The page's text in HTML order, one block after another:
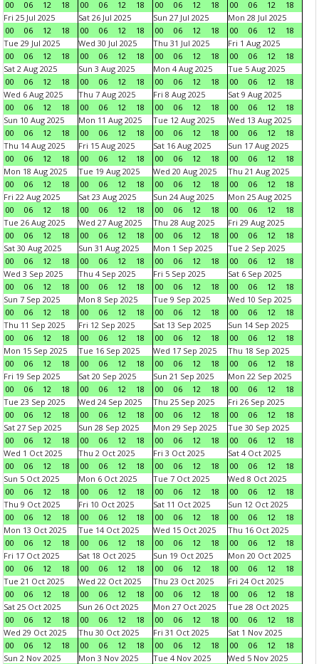
00 06 12 18 00 06 12 18 00 06 12 18 00 06 12
18
Fri 25 Jul 2025
00
06 12 18
Sat 26 Jul 2025
00
06 12 18
Sun 27 Jul 2025
00
06 12 18
Mon 28 Jul 2025
00
06 12
18
Tue 29 Jul 2025
00
06 12 18
Wed 30 Jul 2025
00
06 12 18
Thu 31 Jul 2025
00
06 12 18
Fri 1 Aug 2025
00
06 12
18
Sat 2 Aug 2025
00
06 12 18
Sun 3 Aug 2025
00
06 12 18
Mon 4 Aug 2025
00
06 12 18
Tue 5 Aug 2025
00
06 12
18
Wed 6 Aug 2025
00
06 12 18
Thu 7 Aug 2025
00
06 12 18
Fri 8 Aug 2025
00
06 12 18
Sat 9 Aug 2025
00
06 12
18
Sun 10 Aug 2025
00
06 12 18
Mon 11 Aug 2025
00
06 12 18
Tue 12 Aug 2025
00
06 12 18
Wed 13 Aug 2025
00
06 12
18
Thu 14 Aug 2025
00
06 12 18
Fri 15 Aug 2025
00
06 12 18
Sat 16 Aug 2025
00
06 12 18
Sun 17 Aug 2025
00
06 12
18
Mon 18 Aug 2025
00
06 12 18
Tue 19 Aug 2025
00
06 12 18
Wed 20 Aug 2025
00
06 12 18
Thu 21 Aug 2025
00
06 12
18
Fri 22 Aug 2025
00
06 12 18
Sat 23 Aug 2025
00
06 12 18
Sun 24 Aug 2025
00
06 12 18
Mon 25 Aug 2025
00
06 12
18
Tue 26 Aug 2025
00
06 12 18
Wed 27 Aug 2025
00
06 12 18
Thu 28 Aug 2025
00
06 12 18
Fri 29 Aug 2025
00
06 12
18
Sat 30 Aug 2025
00
06 12 18
Sun 31 Aug 2025
00
06 12 18
Mon 1 Sep 2025
00
06 12 18
Tue 2 Sep 2025
00
06 12
18
Wed 3 Sep 2025
00
06 12 18
Thu 4 Sep 2025
00
06 12 18
Fri 5 Sep 2025
00
06 12 18
Sat 6 Sep 2025
00
06 12
18
Sun 7 Sep 2025
00
06 12 18
Mon 8 Sep 2025
00
06 12 18
Tue 9 Sep 2025
00
06 12 18
Wed 10 Sep 2025
00
06 12
18
Thu 11 Sep 2025
00
06 12 18
Fri 12 Sep 2025
00
06 12 18
Sat 13 Sep 2025
00
06 12 18
Sun 14 Sep 2025
00
06 12
18
Mon 15 Sep 2025
00
06 12 18
Tue 16 Sep 2025
00
06 12 18
Wed 17 Sep 2025
00
06 12 18
Thu 18 Sep 2025
00
06 12
18
Fri 19 Sep 2025
00
06 12 18
Sat 20 Sep 2025
00
06 12 18
Sun 21 Sep 2025
00
06 12 18
Mon 22 Sep 2025
00
06 12
18
Tue 23 Sep 2025
00
06 12 18
Wed 24 Sep 2025
00
06 12 18
Thu 25 Sep 2025
00
06 12 18
Fri 26 Sep 2025
00
06 12
18
Sat 27 Sep 2025
00
06 12 18
Sun 28 Sep 2025
00
06 12 18
Mon 29 Sep 2025
00
06 12 18
Tue 30 Sep 2025
00
06 12
18
Wed 1 Oct 2025
00
06 12 18
Thu 2 Oct 2025
00
06 12 18
Fri 3 Oct 2025
00
06 12 18
Sat 4 Oct 2025
00
06 12
18
Sun 5 Oct 2025
00
06 12 18
Mon 6 Oct 2025
00
06 12 18
Tue 7 Oct 2025
00
06 12 18
Wed 8 Oct 2025
00
06 12
18
Thu 9 Oct 2025
00
06 12 18
Fri 10 Oct 2025
00
06 12 18
Sat 11 Oct 2025
00
06 12 18
Sun 12 Oct 2025
00
06 12
18
Mon 13 Oct 2025
00
06 12 18
Tue 14 Oct 2025
00
06 12 18
Wed 15 Oct 2025
00
06 12 18
Thu 16 Oct 2025
00
06 12
18
Fri 17 Oct 2025
00
06 12 18
Sat 18 Oct 2025
00
06 12 18
Sun 19 Oct 2025
00
06 12 18
Mon 20 Oct 2025
00
06 12
18
Tue 21 Oct 2025
00
06 12 18
Wed 22 Oct 2025
00
06 12 18
Thu 23 Oct 2025
00
06 12 18
Fri 24 Oct 2025
00
06 12
18
Sat 25 Oct 2025
00
06 12 18
Sun 26 Oct 2025
00
06 12 18
Mon 27 Oct 2025
00
06 12 18
Tue 28 Oct 2025
00
06 12
18
Wed 29 Oct 2025
00
06 12 18
Thu 30 Oct 2025
00
06 12 18
Fri 31 Oct 2025
00
06 12 18
Sat 1 Nov 2025
00
06 12
18
Sun 2 Nov 2025
Mon 3 Nov 2025
Tue 4 Nov 2025
Wed 5 Nov 2025